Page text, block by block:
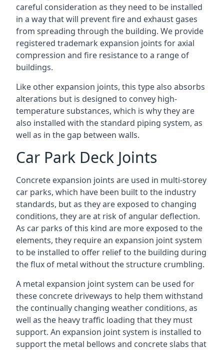
careful consideration as they need to be installed
in a way that will prevent fire and exhaust gases
from spreading through the building. We provide
registered trademark expansion joints for axial
compression and fire resistance to a range of
buildings.
Like other expansion joints, this type also absorbs
alterations but is designed to convey high-
temperature substances, which is why they are
also installed with the standard piping system, as
well as in the gap between walls.
Car Park Deck Joints
Concrete expansion joints are used in multi-storey
car parks, which have been built to the industry
standards, but as they are exposed to changing
conditions, they are at risk of angular deflection.
As car parks of this kind are more exposed to the
elements, they require an expansion joint system
to be installed to offer relief to the building during
the flux of metal without the structure crumbling.
A metal expansion joint system can be used for
these concrete driveways to help them withstand
the continually changing weather conditions, as
well as the heavy traffic loading that they must
support. An expansion joint system is installed to
support the metal bellows and concrete slabs that